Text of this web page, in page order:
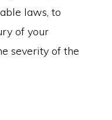
laws, to
of your
severity of the